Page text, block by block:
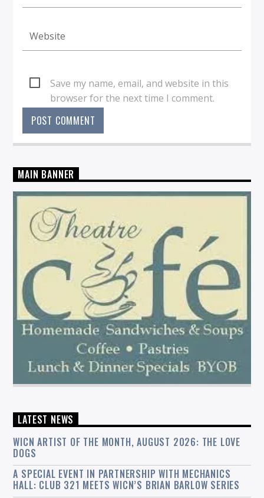
Save my name, email, and website in this
browser for the next time I comment.
MAIN BANNER
LATEST NEWS
WICN ARTIST OF THE MONTH, AUGUST 2026: THE LOVE
DOGS
A SPECIAL EVENT IN PARTNERSHIP WITH MECHANICS
HALL: CLUB 321 MEETS WICN’S BRIAN BARLOW SERIES